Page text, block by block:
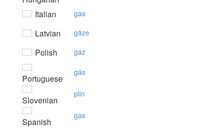
Italian gas
Latvian gāze
Polish gaz
Portuguese
gás
Slovenian
plin
Spanish
gas